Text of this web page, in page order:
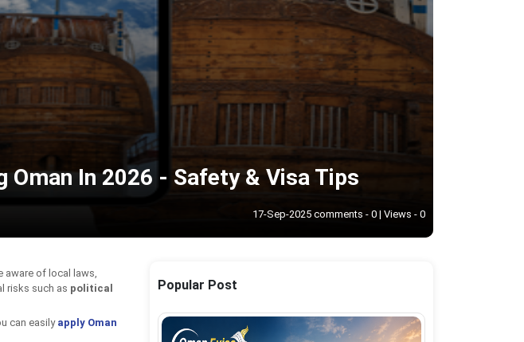
In 2026 - Safety & Visa Tips
17-Sep-2025 comments - 0 | Views - 0
aware of local laws,
risks such as political
can easily apply Oman
Popular Post